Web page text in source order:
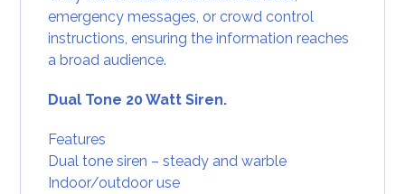
emergency messages, or crowd control
instructions, ensuring the information reaches
a broad audience.
Dual Tone 20 Watt Siren.
Features
Dual tone siren – steady and warble
Indoor/outdoor use